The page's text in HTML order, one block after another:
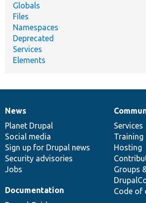
Globals
Files
Namespaces
Deprecated
Services
Elements
News
items
News
Planet Drupal
Social media
Sign up for Drupal news
Security advisories
Jobs
Our
community
Services
Training
Hosting
Groups
Code of
Documentation
Documentation
Drupal
code
base
Governance
of
community